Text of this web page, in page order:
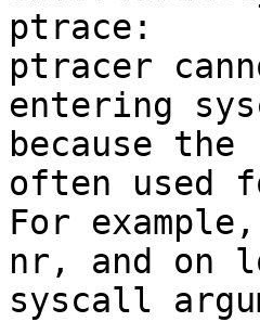
ptrace:
ptracer
entering
because
often used
For
nr, and on
syscall